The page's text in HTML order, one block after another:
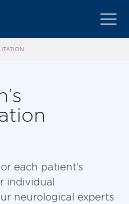
each patient’s
individual
neurological experts